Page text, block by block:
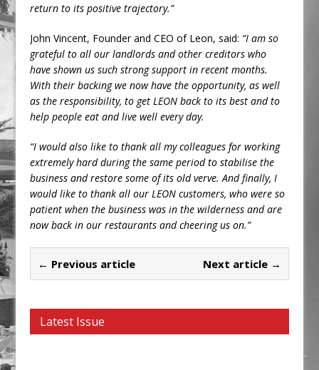
return to its positive trajectory.”
John Vincent, Founder and CEO of Leon, said: “I am so
grateful to all our landlords and other creditors who
have shown us such strong support in recent months.
With their backing we now have the opportunity, as well
as the responsibility, to get LEON back to its best and to
help people eat and live well every day.
“I would also like to thank all my colleagues for working
extremely hard during the same period to stabilise the
business and restore some of its old verve. And finally, I
would like to thank all our LEON customers, who were so
patient when the business was in the wilderness and are
now back in our restaurants and cheering us on.”
← Previous article Next article →
Latest Issue